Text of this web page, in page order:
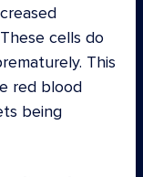
cells do
This
red blood
being